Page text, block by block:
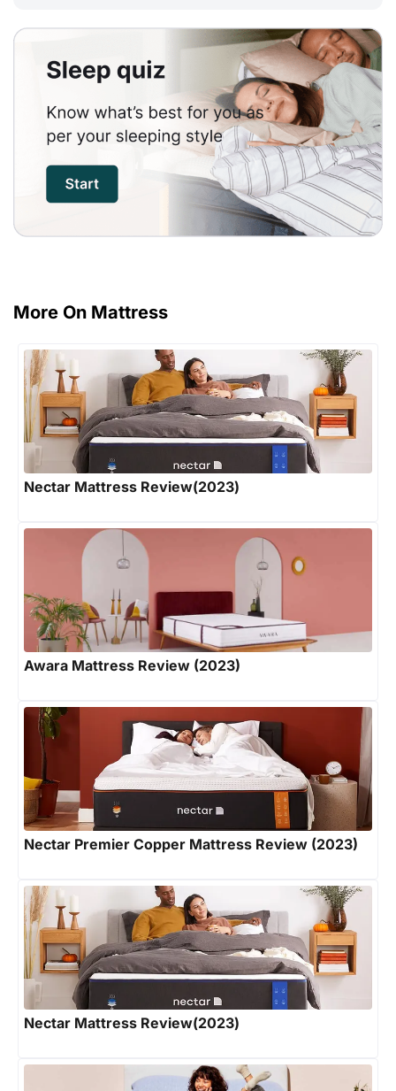
More On Mattress
Nectar Mattress Review(2023)
Awara Mattress Review (2023)
Nectar Premier Copper Mattress Review (2023)
Nectar Mattress Review(2023)